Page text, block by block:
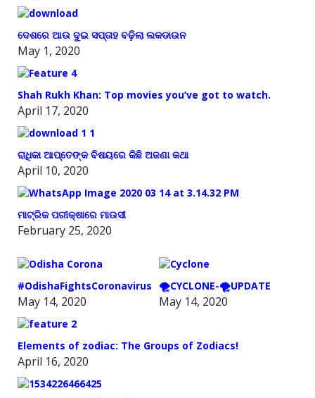
ଦେଶରେ ଆଉ ଦୁଇ ସପ୍ତାହ ବଢ଼ିଲା ଲକଡାଉନ
May 1, 2020
Shah Rukh Khan: Top movies you’ve got to watch.
April 17, 2020
ରାଧିକା ଆପ୍ତେଙ୍କ ବିଷୟରେ କିଛି ଅଜଣା କଥା
April 10, 2020
ମାଟ୍ରିକ ପରୀକ୍ଷାରେ ମାଉସୀ
February 25, 2020
#OdishaFightsCoronavirus
May 14, 2020
🌪️CYCLONE-🌪️UPDATE
May 14, 2020
Elements of zodiac: The Groups of Zodiacs!
April 16, 2020